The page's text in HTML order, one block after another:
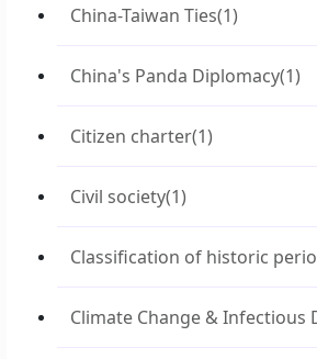
China-Taiwan Ties(1)
China's Panda Diplomacy(1)
Citizen charter(1)
Civil society(1)
Classification of historic
Climate Change & Infectious